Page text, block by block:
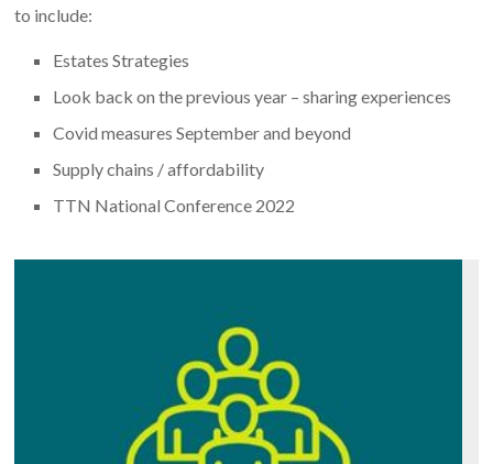
to include:
Estates Strategies
Look back on the previous year – sharing experiences
Covid measures September and beyond
Supply chains / affordability
TTN National Conference 2022